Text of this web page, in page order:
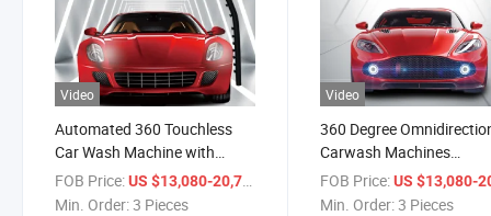
Video
Automated 360 Touchless
Car Wash Machine with
Single Arm for Gas Station
FOB Price:US $13,080-20,710
Min. Order:3 Pieces
Video
360 Degree
Carwash Machines
Automatic Car Washing
Machinery for Gas
FOB Price: US $13,080-
Min. Order:3 Pieces